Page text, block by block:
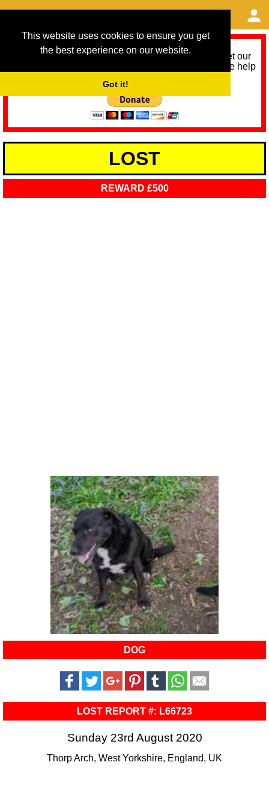
This website uses cookies to ensure you get
the best experience on our website.
Got it!
As we provide a free service, we need help to meet our
service running costs for the next 12 months. Please help
LOST
REWARD £500
DOG
LOST REPORT #: L66723
Sunday 23rd August 2020
Thorp Arch, West Yorkshire, England, UK